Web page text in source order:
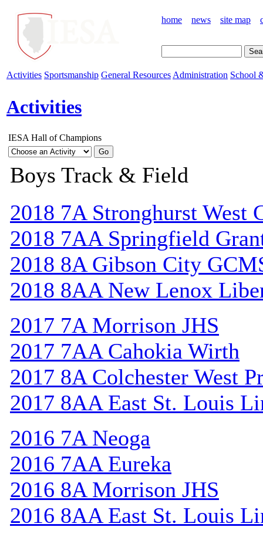
home news site map
Activities Sportsmanship General Resources Administration School
Activities
IESA Hall of Champions
Boys Track & Field
2018 7A Stronghurst West
2018 7AA Springfield
2018 8A Gibson City
2018 8AA New Lenox
2017 7A Morrison JHS
2017 7AA Cahokia Wirth
2017 8A Colchester West
2017 8AA East St. Louis
2016 7A Neoga
2016 7AA Eureka
2016 8A Morrison JHS
2016 8AA East St. Louis